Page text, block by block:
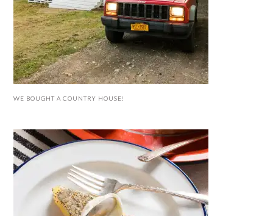
WE BOUGHT A COUNTRY HOUSE!